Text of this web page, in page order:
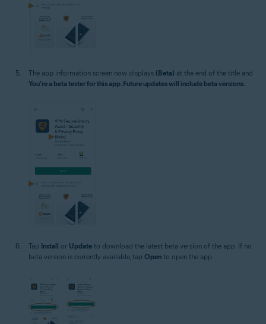
The app information screen now displays (Beta) at the end of the title and
You're a beta tester for this app. Future updates will include beta versions.
Tap Install or Update to download the latest beta version of the app. If no
beta version is currently available, tap Open to open the app.